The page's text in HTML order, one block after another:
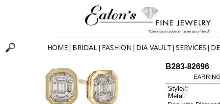
HOME BRIDAL FASHION DIA VAULT SERVICES
B283-82696
Style#:
Metal: